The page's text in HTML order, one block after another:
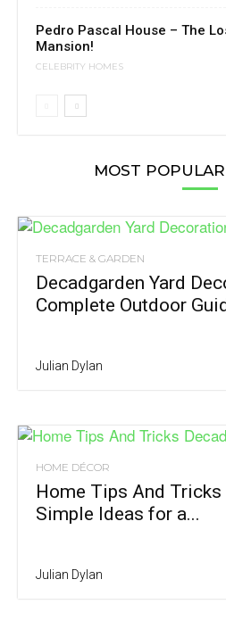
Pedro Pascal House – The
Mansion!
CELEBRITY HOMES
MOST
TERRACE & GARDEN
Decadgarden Yard
Complete Outdoor
Julian Dylan
HOME DÉCOR
Home Tips And Tricks
Simple Ideas for a...
Julian Dylan